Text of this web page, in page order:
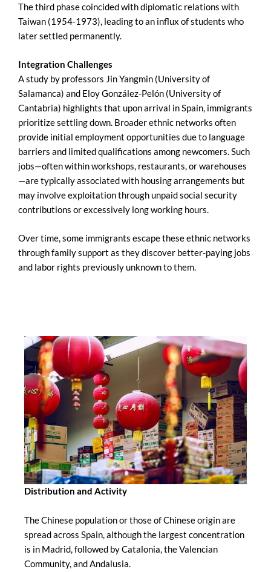
The third phase coincided with diplomatic relations with
Taiwan (1954-1973), leading to an influx of students who
later settled permanently.
Integration Challenges
A study by professors Jin Yangmin (University of
Salamanca) and Eloy González-Pelón (University of
Cantabria) highlights that upon arrival in Spain, immigrants
prioritize settling down. Broader ethnic networks often
provide initial employment opportunities due to language
barriers and limited qualifications among newcomers. Such
jobs—often within workshops, restaurants, or warehouses
—are typically associated with housing arrangements but
may involve exploitation through unpaid social security
contributions or excessively long working hours.
Over time, some immigrants escape these ethnic networks
through family support as they discover better-paying jobs
and labor rights previously unknown to them.
Distribution and Activity
The Chinese population or those of Chinese origin are
spread across Spain, although the largest concentration
is in Madrid, followed by Catalonia, the Valencian
Community, and Andalusia.